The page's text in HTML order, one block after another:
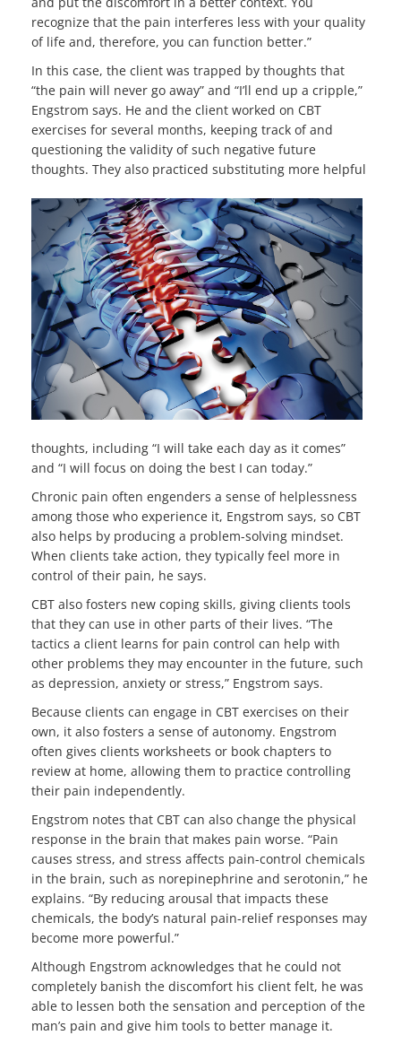
recognize that the pain interferes less with your quality
of life and, therefore, you can function better.”
In this case, the client was trapped by thoughts that
“the pain will never go away” and “I’ll end up a cripple,”
Engstrom says. He and the client worked on CBT
exercises for several months, keeping track of and
questioning the validity of such negative future
thoughts. They also practiced substituting more helpful
thoughts, including “I will take each day as it comes”
and “I will focus on doing the best I can today.”
Chronic pain often engenders a sense of helplessness
among those who experience it, Engstrom says, so CBT
also helps by producing a problem-solving mindset.
When clients take action, they typically feel more in
control of their pain, he says.
CBT also fosters new coping skills, giving clients tools
that they can use in other parts of their lives. “The
tactics a client learns for pain control can help with
other problems they may encounter in the future, such
as depression, anxiety or stress,” Engstrom says.
Because clients can engage in CBT exercises on their
own, it also fosters a sense of autonomy. Engstrom
often gives clients worksheets or book chapters to
review at home, allowing them to practice controlling
their pain independently.
Engstrom notes that CBT can also change the physical
response in the brain that makes pain worse. “Pain
causes stress, and stress affects pain-control chemicals
in the brain, such as norepinephrine and serotonin,” he
explains. “By reducing arousal that impacts these
chemicals, the body’s natural pain-relief responses may
become more powerful.”
Although Engstrom acknowledges that he could not
completely banish the discomfort his client felt, he was
able to lessen both the sensation and perception of the
man’s pain and give him tools to better manage it.